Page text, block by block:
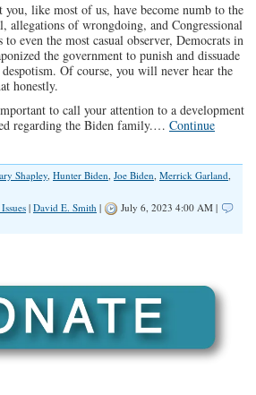
you, like most of us, have become numb to the
allegations of wrongdoing, and Congressional
even the most casual observer, Democrats in
the government to punish and dissuade
Of course, you will never hear the
honestly.
to call your attention to a development
regarding the Biden family.… Continue
Shapley, Hunter Biden, Joe Biden, Merrick Garland,
| David E. Smith |
July 6, 2023 4:00 AM |